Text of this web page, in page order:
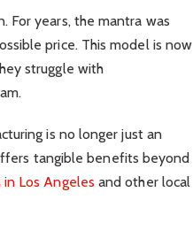
For years, the mantra was
price. This model is now
struggle with
is no longer just an
tangible benefits beyond
Los Angeles and other local